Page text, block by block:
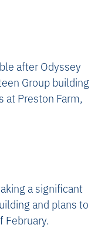
after Odyssey
Group building
at Preston Farm,
a significant
and plans to
February.